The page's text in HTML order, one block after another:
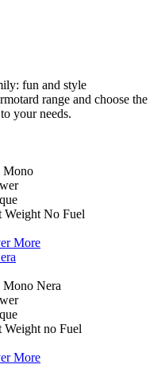
fun and style
range and choose the
your needs.
Mono
Weight No Fuel
More
Nera
Weight no Fuel
More